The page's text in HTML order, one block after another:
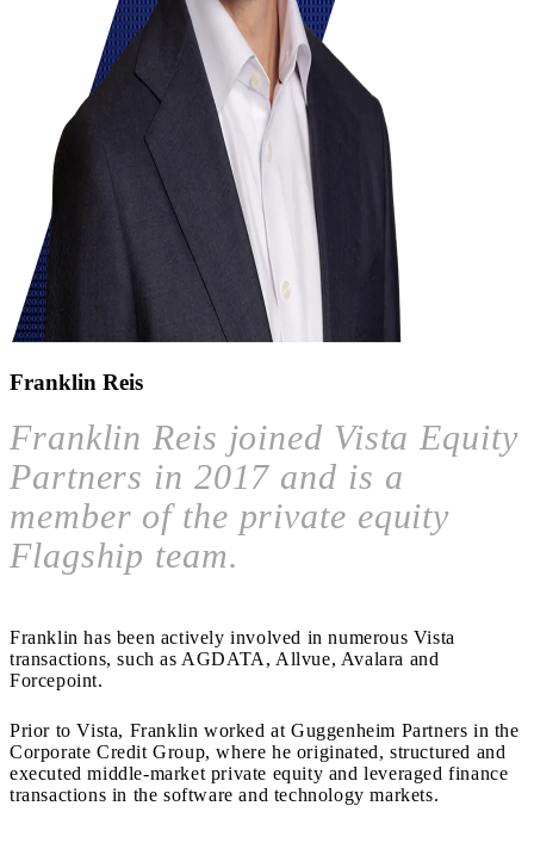
Franklin Reis
Franklin Reis joined Vista Equity
Partners in 2017 and is a
member of the private equity
Flagship team.
Franklin has been actively involved in numerous Vista
transactions, such as AGDATA, Allvue, Avalara and
Forcepoint.
Prior to Vista, Franklin worked at Guggenheim Partners in the
Corporate Credit Group, where he originated, structured and
executed middle-market private equity and leveraged finance
transactions in the software and technology markets.